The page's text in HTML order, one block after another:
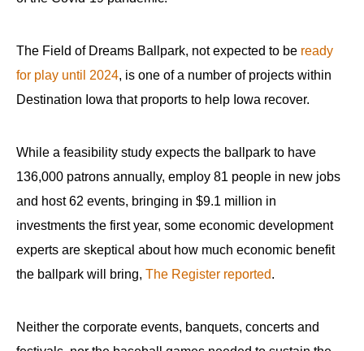
The Field of Dreams Ballpark, not expected to be ready
for play until 2024, is one of a number of projects within
Destination Iowa that proports to help Iowa recover.
While a feasibility study expects the ballpark to have
136,000 patrons annually, employ 81 people in new jobs
and host 62 events, bringing in $9.1 million in
investments the first year, some economic development
experts are skeptical about how much economic benefit
the ballpark will bring, The Register reported.
Neither the corporate events, banquets, concerts and